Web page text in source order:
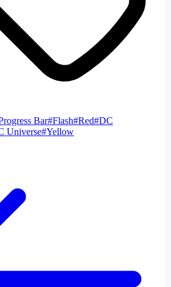
Bar#Flash#Red#DC
Universe#Yellow